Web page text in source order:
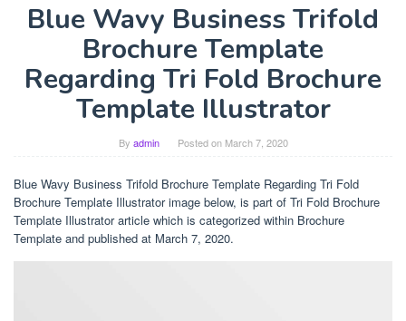
Blue Wavy Business Trifold
Brochure Template
Regarding Tri Fold Brochure
Template Illustrator
By admin Posted on March 7, 2020
Blue Wavy Business Trifold Brochure Template Regarding Tri Fold
Brochure Template Illustrator image below, is part of Tri Fold Brochure
Template Illustrator article which is categorized within Brochure
Template and published at March 7, 2020.